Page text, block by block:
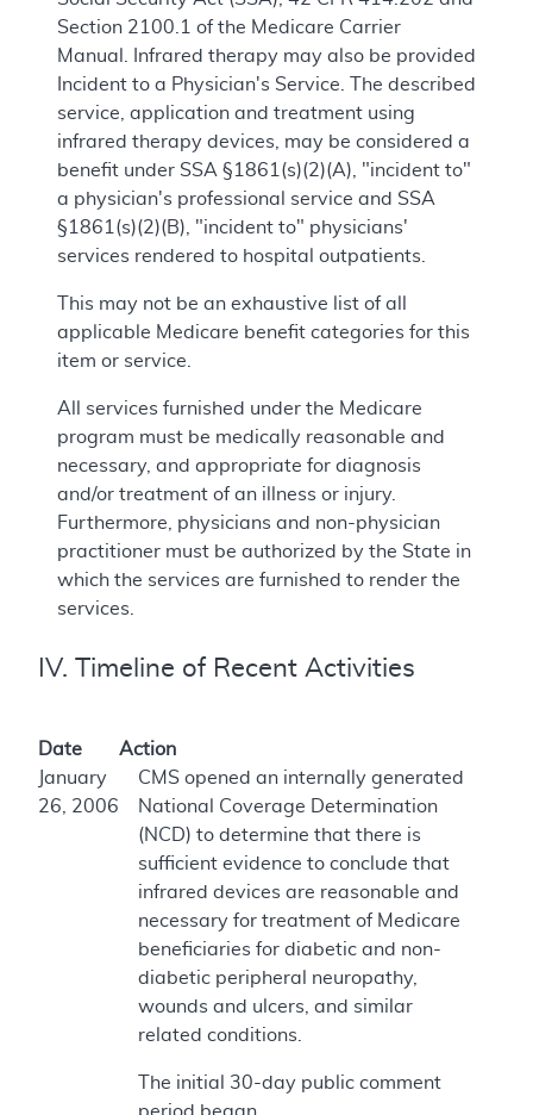
Section 2100.1 of the Medicare Carrier
Manual. Infrared therapy may also be provided
Incident to a Physician's Service. The described
service, application and treatment using
infrared therapy devices, may be considered a
benefit under SSA §1861(s)(2)(A), "incident to"
a physician's professional service and SSA
§1861(s)(2)(B), "incident to" physicians'
services rendered to hospital outpatients.
This may not be an exhaustive list of all
applicable Medicare benefit categories for this
item or service.
All services furnished under the Medicare
program must be medically reasonable and
necessary, and appropriate for diagnosis
and/or treatment of an illness or injury.
Furthermore, physicians and non-physician
practitioner must be authorized by the State in
which the services are furnished to render the
services.
IV. Timeline of Recent Activities
Date
Action
January
26, 2006
CMS opened an internally generated
National Coverage Determination
(NCD) to determine that there is
sufficient evidence to conclude that
infrared devices are reasonable and
necessary for treatment of Medicare
beneficiaries for diabetic and non-
diabetic peripheral neuropathy,
wounds and ulcers, and similar
related conditions.
The initial 30-day public comment